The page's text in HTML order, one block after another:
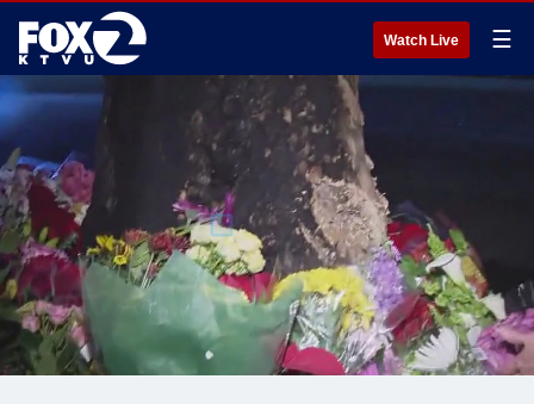
Watch Live ☰